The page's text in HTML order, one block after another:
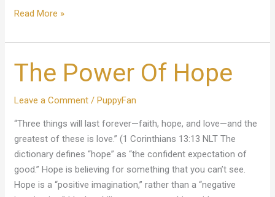
Read More »
The Power Of Hope
Leave a Comment /PuppyFan
“Three things will last forever—faith, hope, and love—and the
greatest of these is love.” (1 Corinthians 13:13 NLT The
dictionary defines “hope” as “the confident expectation of
good.” Hope is believing for something that you can’t see.
Hope is a “positive imagination,” rather than a “negative
The
Power
Of